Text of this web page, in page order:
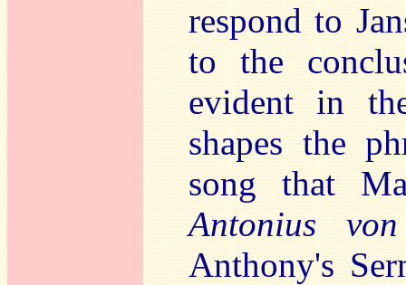
respond to
to the
evident in
shapes the
song that
Antonius
Anthony's